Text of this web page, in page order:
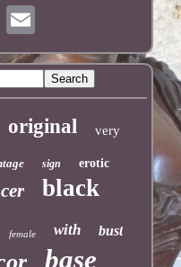
original very
sign erotic
black
female with bust
base